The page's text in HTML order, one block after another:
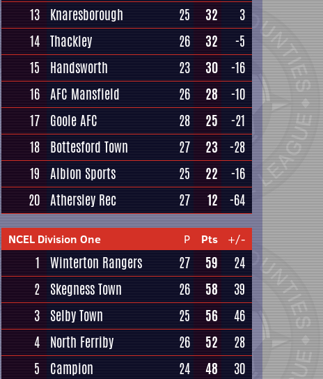
13 Knaresborough 25 32
3
14 Thackley 26 32
-5
15
Handsworth 23 30
-16
16 AFC Mansfield 26 28
-10
17 Goole AFC 28 25
-21
18 Bottesford Town 27 23
-28
19 Albion Sports 25 22
-16
20 Athersley Rec 27 12 -64
NCEL Division One P Pts +/-
1 Winterton Rangers 27 59
24
2 Skegness Town 26 58
39
3 Selby Town 25 56
46
4 North Ferriby 26 52
28
5
Campion 24 48
30